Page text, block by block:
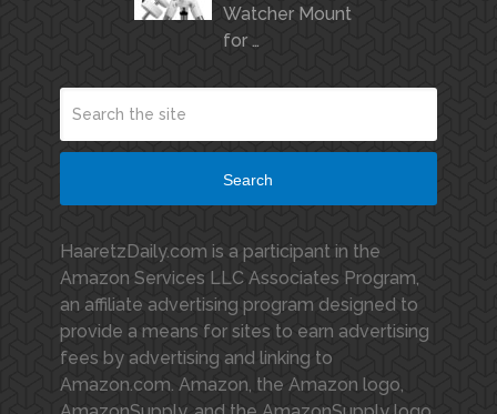
Watcher Mount
for …
Search
HaaretzDaily.com is a participant in the
Amazon Services LLC Associates Program,
an affiliate advertising program designed to
provide a means for sites to earn advertising
fees by advertising and linking to
Amazon.com. Amazon, the Amazon logo,